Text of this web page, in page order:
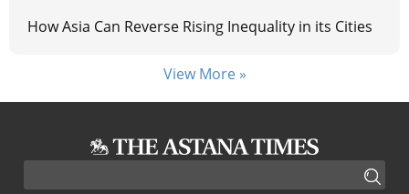
How Asia Can Reverse Rising Inequality in its Cities
View More »